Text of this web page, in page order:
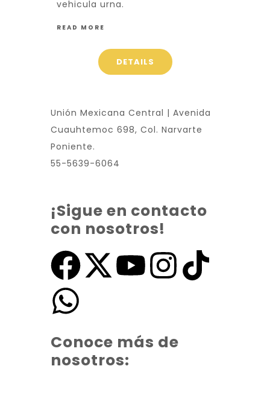
vehicula urna.
READ MORE
DETAILS
Unión Mexicana Central | Avenida
Cuauhtemoc 698, Col. Narvarte
Poniente.
55-5639-6064
¡Sigue en contacto
con nosotros!
Conoce más de
nosotros: